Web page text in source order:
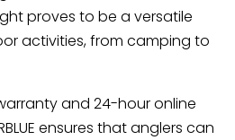
proves to be a versatile
activities, from camping to
and 24-hour online
ensures that anglers can